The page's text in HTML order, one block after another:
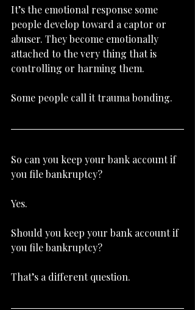
It’s the emotional response some
people develop toward a captor or
abuser. They become emotionally
attached to the very thing that is
controlling or harming them.
Some people call it trauma bonding.
So can you keep your bank account if
you file bankruptcy?
Yes.
Should you keep your bank account if
you file bankruptcy?
That’s a different question.